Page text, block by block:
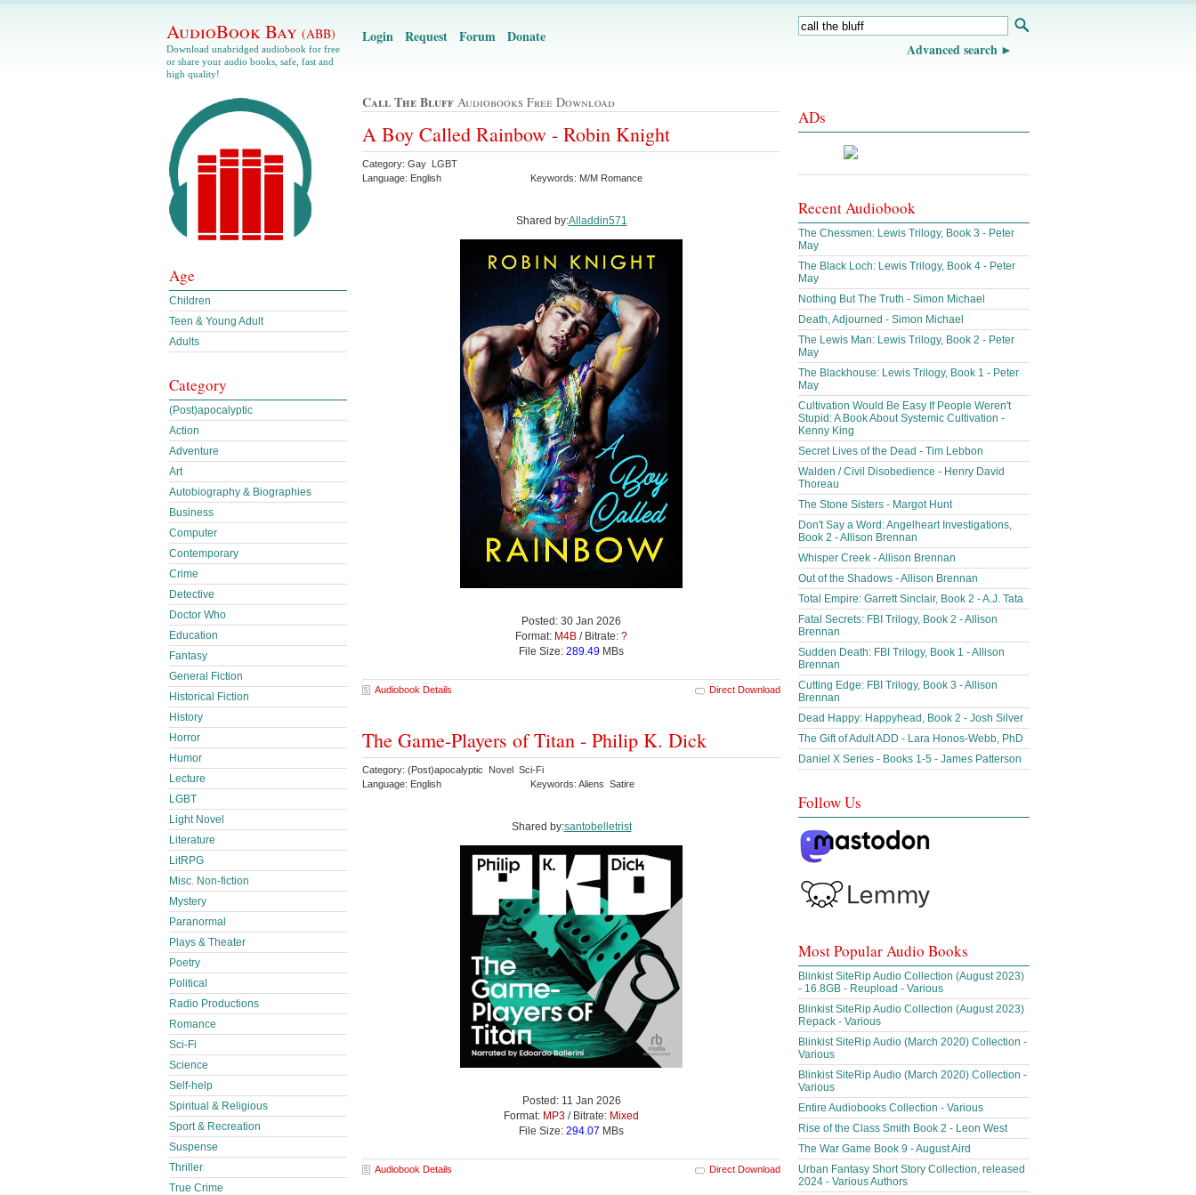
AudioBook Bay (ABB)
Download unabridged audiobook for free
or share your audio books, safe, fast and
high quality!
Login Request Forum Donate
Advanced search
Call The Bluff Audiobooks Free Download
A Boy Called Rainbow - Robin Knight
Category: Gay LGBT
Language: English
Keywords: M/M Romance
Shared by:Alladdin571
Posted: 30 Jan 2026
Format: M4B / Bitrate: ?
File Size: 289.49 MBs
Audiobook Details Direct Download
The Game-Players of Titan - Philip K. Dick
Category: (Post)apocalyptic Novel Sci-Fi
Language: English
Keywords: Aliens Satire
Shared by:santobelletrist
Posted: 11 Jan 2026
Format: MP3 / Bitrate: Mixed
File Size: 294.07 MBs
Audiobook Details Direct Download
Age
Children
Teen & Young Adult
Adults
Category
(Post)apocalyptic
Action
Adventure
Art
Autobiography & Biographies
Business
Computer
Contemporary
Crime
Detective
Doctor Who
Education
Fantasy
General Fiction
Historical Fiction
History
Horror
Humor
Lecture
LGBT
Light Novel
Literature
LitRPG
Misc. Non-fiction
Mystery
Paranormal
Plays & Theater
Poetry
Political
Radio Productions
Romance
Sci-Fi
Science
Self-help
Spiritual & Religious
Sport & Recreation
Suspense
Thriller
True Crime
ADs
Recent Audiobook
The Chessmen: Lewis Trilogy, Book 3 - Peter
May
The Black Loch: Lewis Trilogy, Book 4 - Peter
May
Nothing But The Truth - Simon Michael
Death, Adjourned - Simon Michael
The Lewis Man: Lewis Trilogy, Book 2 - Peter
May
The Blackhouse: Lewis Trilogy, Book 1 - Peter
May
Cultivation Would Be Easy If People Weren't
Stupid: A Book About Systemic Cultivation -
Kenny King
Secret Lives of the Dead - Tim Lebbon
Walden / Civil Disobedience - Henry David
Thoreau
The Stone Sisters - Margot Hunt
Don't Say a Word: Angelheart Investigations,
Book 2 - Allison Brennan
Whisper Creek - Allison Brennan
Out of the Shadows - Allison Brennan
Total Empire: Garrett Sinclair, Book 2 - A.J. Tata
Fatal Secrets: FBI Trilogy, Book 2 - Allison
Brennan
Sudden Death: FBI Trilogy, Book 1 - Allison
Brennan
Cutting Edge: FBI Trilogy, Book 3 - Allison
Brennan
Dead Happy: Happyhead, Book 2 - Josh Silver
The Gift of Adult ADD - Lara Honos-Webb, PhD
Daniel X Series - Books 1-5 - James Patterson
Follow Us
Most Popular Audio Books
Blinkist SiteRip Audio Collection (August 2023)
- 16.8GB - Reupload - Various
Blinkist SiteRip Audio Collection (August 2023)
Repack - Various
Blinkist SiteRip Audio (March 2020) Collection -
Various
Blinkist SiteRip Audio (March 2020) Collection -
Various
Entire Audiobooks Collection - Various
Rise of the Class Smith Book 2 - Leon West
The War Game Book 9 - August Aird
Urban Fantasy Short Story Collection, released
2024 - Various Authors